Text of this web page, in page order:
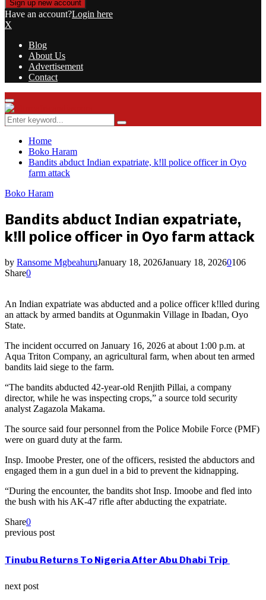
Have an account?Login here
X
Blog
About Us
Advertisement
Contact
Facebook
Twitter
Instagram
Youtube
Rss
Primary
Menu
Search
for:
Search
Home
Boko Haram
Bandits abduct Indian expatriate, k!ll police officer in Oyo
farm attack
Boko Haram
Bandits abduct Indian expatriate,
k!ll police officer in Oyo farm attack
by Ransome MgbeahuruJanuary 18, 2026January 18, 20260106
Share0
An Indian expatriate was abducted and a police officer k!lled during
an attack by armed bandits at Ogunmakin Village in Ibadan, Oyo
State.
The incident occurred on January 16, 2026 at about 1:00 p.m. at
Aqua Triton Company, an agricultural farm, when about ten armed
bandits laid siege to the farm.
“The bandits abducted 42-year-old Renjith Pillai, a company
director, while he was inspecting crops,” a source told security
analyst Zagazola Makama.
The source said four personnel from the Police Mobile Force (PMF)
were on guard duty at the farm.
Insp. Imoobe Prester, one of the officers, resisted the abductors and
engaged them in a gun duel in a bid to prevent the kidnapping.
“During the encounter, the bandits shot Insp. Imoobe and fled into
the bush with his AK-47 rifle after abducting the expatriate.
Share0
previous post
Tinubu Returns To Nigeria After Abu Dhabi Trip
next post